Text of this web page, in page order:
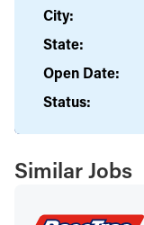
City:
State:
Open Date:
Status:
Similar Jobs